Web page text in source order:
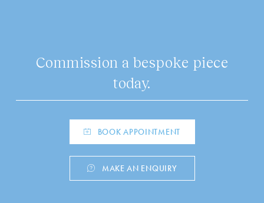
Commission a bespoke piece
today.
BOOK APPOINTMENT
MAKE AN ENQUIRY